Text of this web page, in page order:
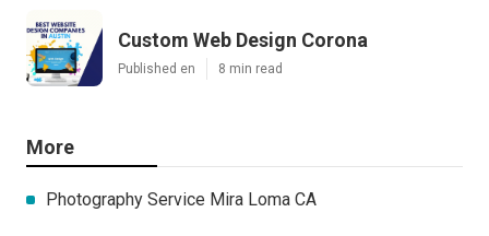
Custom Web Design Corona
Published en 8 min read
More
Photography Service Mira Loma CA